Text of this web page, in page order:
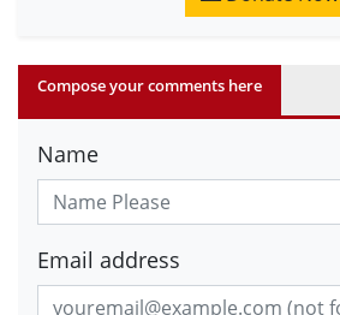
Compose your comments here
Name
Email address